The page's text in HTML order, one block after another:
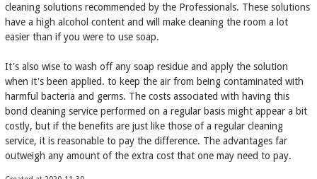
cleaning solutions recommended by the Professionals. These solutions
have a high alcohol content and will make cleaning the room a lot
easier than if you were to use soap.
It's also wise to wash off any soap residue and apply the solution
when it's been applied. to keep the air from being contaminated with
harmful bacteria and germs. The costs associated with having this
bond cleaning service performed on a regular basis might appear a bit
costly, but if the benefits are just like those of a regular cleaning
service, it is reasonable to pay the difference. The advantages far
outweigh any amount of the extra cost that one may need to pay.